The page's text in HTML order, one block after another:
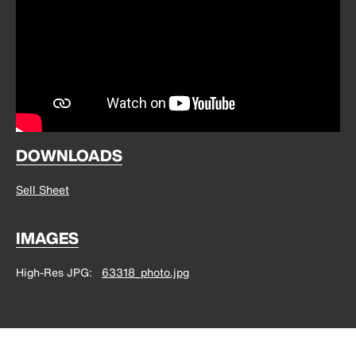
DOWNLOADS
Sell Sheet
IMAGES
High-Res JPG 63318_photo.jpg